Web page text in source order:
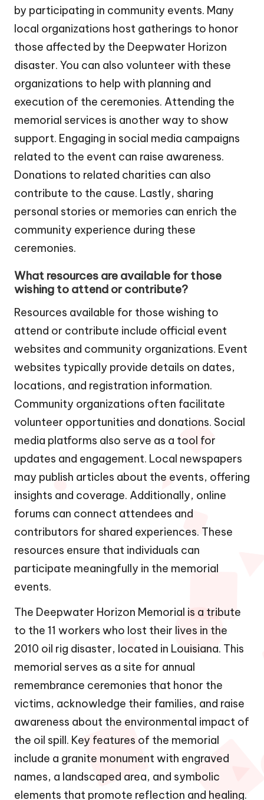
by participating in community events. Many
local organizations host gatherings to honor
those affected by the Deepwater Horizon
disaster. You can also volunteer with these
organizations to help with planning and
execution of the ceremonies. Attending the
memorial services is another way to show
support. Engaging in social media campaigns
related to the event can raise awareness.
Donations to related charities can also
contribute to the cause. Lastly, sharing
personal stories or memories can enrich the
community experience during these
ceremonies.
What resources are available for those
wishing to attend or contribute?
Resources available for those wishing to
attend or contribute include official event
websites and community organizations. Event
websites typically provide details on dates,
locations, and registration information.
Community organizations often facilitate
volunteer opportunities and donations. Social
media platforms also serve as a tool for
updates and engagement. Local newspapers
may publish articles about the events, offering
insights and coverage. Additionally, online
forums can connect attendees and
contributors for shared experiences. These
resources ensure that individuals can
participate meaningfully in the memorial
events.
The Deepwater Horizon Memorial is a tribute
to the 11 workers who lost their lives in the
2010 oil rig disaster, located in Louisiana. This
memorial serves as a site for annual
remembrance ceremonies that honor the
victims, acknowledge their families, and raise
awareness about the environmental impact of
the oil spill. Key features of the memorial
include a granite monument with engraved
names, a landscaped area, and symbolic
elements that promote reflection and healing.